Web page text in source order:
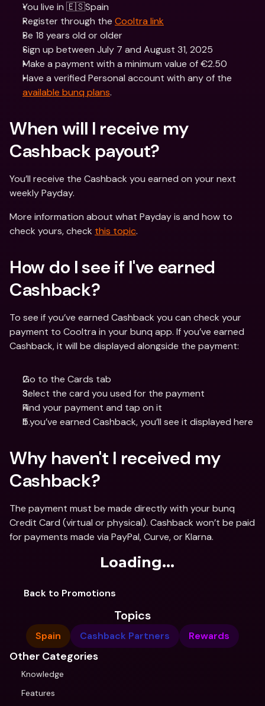
You live in 🇪🇸Spain
Register through the Cooltra link
Be 18 years old or older
Sign up between July 7 and August 31, 2025
Make a payment with a minimum value of €2.50
available bunq plans.
When will I receive my
Cashback payout?
You’ll receive the Cashback you earned on your next
weekly Payday.
More information about what Payday is and how to
check yours, check this topic.
How do I see if I've earned
Cashback?
To see if you’ve earned Cashback you can check your
payment to Cooltra in your bunq app. If you’ve earned
Cashback, it will be displayed alongside the payment:
Go to the Cards tab
Select the card you used for the payment
Find your payment and tap on it
If you’ve earned Cashback, you’ll see it displayed here
Why haven't I received my
Cashback?
The payment must be made directly with your bunq
Credit Card (virtual or physical). Cashback won’t be paid
for payments made via PayPal, Curve, or Klarna.
Loading...
Back to Promotions
Topics
Spain Cashback Partners Rewards
Other Categories
Knowledge
Features